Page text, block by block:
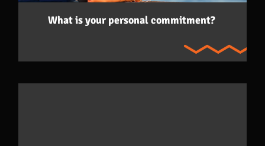
What is your personal commitment?